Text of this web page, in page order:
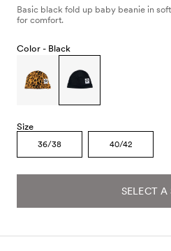
Basic black fold up baby beanie in
for comfort.
Color - Black
Size
36/38 40/42
SELECT A